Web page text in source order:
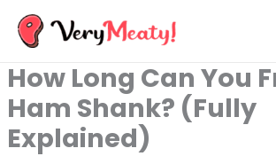
Skip
content
How Long Can You
Ham Shank? (Fully
Explained)